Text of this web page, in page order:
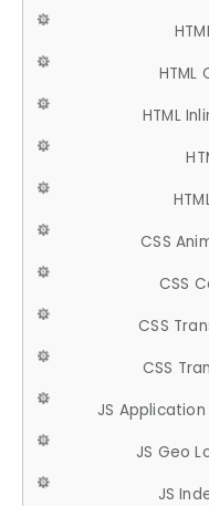
HTML
HTML
CSS
CSS
CSS
CSS
JS
JS Geo
JS